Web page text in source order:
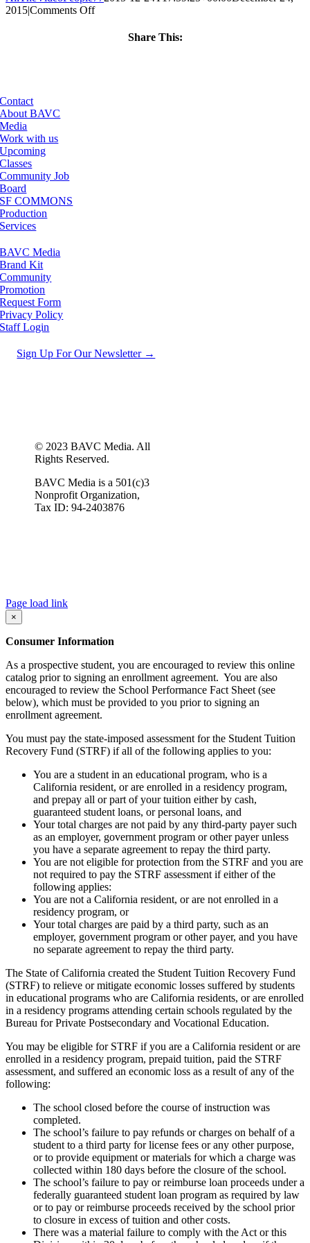
2015|Comments Offon
Share This:
Contact
About BAVC
Media
Work with us
Upcoming
Classes
Community Job
Board
SF COMMONS
Production
Services
BAVC Media
Brand Kit
Community
Promotion
Request Form
Privacy Policy
Staff Login
Sign Up For Our Newsletter →
© 2023 BAVC Media. All
Rights Reserved.
BAVC Media is a 501(c)3
Nonprofit Organization,
Tax ID: 94-2403876
Page load link
×
Consumer Information
As a prospective student, you are encouraged to review this online
catalog prior to signing an enrollment agreement. You are also
encouraged to review the School Performance Fact Sheet (see
below), which must be provided to you prior to signing an
enrollment agreement.
You must pay the state-imposed assessment for the Student Tuition
Recovery Fund (STRF) if all of the following applies to you:
You are a student in an educational program, who is a
California resident, or are enrolled in a residency program,
and prepay all or part of your tuition either by cash,
guaranteed student loans, or personal loans, and
Your total charges are not paid by any third-party payer such
as an employer, government program or other payer unless
you have a separate agreement to repay the third party.
You are not eligible for protection from the STRF and you are
not required to pay the STRF assessment if either of the
following applies:
You are not a California resident, or are not enrolled in a
residency program, or
Your total charges are paid by a third party, such as an
employer, government program or other payer, and you have
no separate agreement to repay the third party.
The State of California created the Student Tuition Recovery Fund
(STRF) to relieve or mitigate economic losses suffered by students
in educational programs who are California residents, or are enrolled
in a residency programs attending certain schools regulated by the
Bureau for Private Postsecondary and Vocational Education.
You may be eligible for STRF if you are a California resident or are
enrolled in a residency program, prepaid tuition, paid the STRF
assessment, and suffered an economic loss as a result of any of the
following:
The school closed before the course of instruction was
completed.
The school’s failure to pay refunds or charges on behalf of a
student to a third party for license fees or any other purpose,
or to provide equipment or materials for which a charge was
collected within 180 days before the closure of the school.
The school’s failure to pay or reimburse loan proceeds under a
federally guaranteed student loan program as required by law
or to pay or reimburse proceeds received by the school prior
to closure in excess of tuition and other costs.
There was a material failure to comply with the Act or this